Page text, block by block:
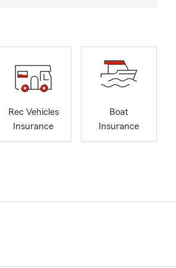
Rec Vehicles
Insurance
Boat
Insurance